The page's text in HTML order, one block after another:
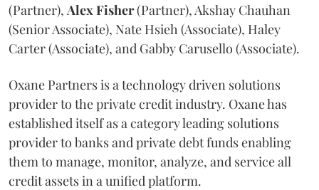
(Partner), AlexFisher(Partner), Akshay Chauhan
(Senior Associate), Nate Hsieh (Associate), Haley
Carter (Associate), and Gabby Carusello (Associate).
Oxane Partners is a technology driven solutions
provider to the private credit industry. Oxane has
established itself as a category leading solutions
provider to banks and private debt funds enabling
them to manage, monitor, analyze, and service all
credit assets in a unified platform.